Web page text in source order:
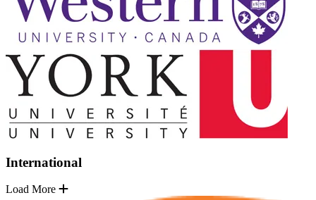
International
Load More